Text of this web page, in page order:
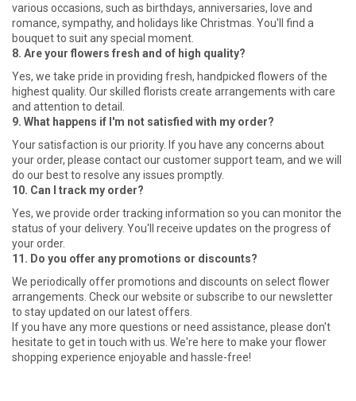
various occasions, such as birthdays, anniversaries, love and
romance, sympathy, and holidays like Christmas. You'll find a
bouquet to suit any special moment.
8. Are your flowers fresh and of high quality?
Yes, we take pride in providing fresh, handpicked flowers of the
highest quality. Our skilled florists create arrangements with care
and attention to detail.
9. What happens if I'm not satisfied with my order?
Your satisfaction is our priority. If you have any concerns about
your order, please contact our customer support team, and we will
do our best to resolve any issues promptly.
10. Can I track my order?
Yes, we provide order tracking information so you can monitor the
status of your delivery. You'll receive updates on the progress of
your order.
11. Do you offer any promotions or discounts?
We periodically offer promotions and discounts on select flower
arrangements. Check our website or subscribe to our newsletter
to stay updated on our latest offers.
If you have any more questions or need assistance, please don't
hesitate to get in touch with us. We're here to make your flower
shopping experience enjoyable and hassle-free!